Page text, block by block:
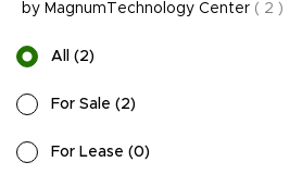
by MagnumTechnology Center( 2 )
All (2)
For Sale (2)
For Lease (0)